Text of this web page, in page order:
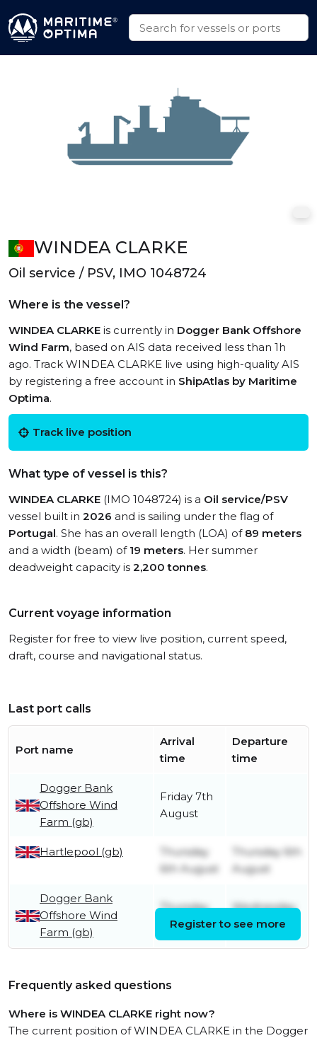
WINDEA CLARKE
Oil service / PSV, IMO 1048724
Where is the vessel?
WINDEA CLARKE is currently in Dogger Bank Offshore
Wind Farm, based on AIS data received less than 1h
ago. Track WINDEA CLARKE live using high-quality AIS
by registering a free account in ShipAtlas by Maritime
Optima.
Track live position
What type of vessel is this?
WINDEA CLARKE (IMO 1048724) is a Oil service/PSV
vessel built in 2026 and is sailing under the flag of
Portugal. She has an overall length (LOA) of 89 meters
and a width (beam) of 19 meters. Her summer
deadweight capacity is 2,200 tonnes.
Current voyage information
Register for free to view live position, current speed,
draft, course and navigational status.
Last port calls
Port name
Arrival
time
Departure
time
Dogger Bank
Offshore Wind
Farm (gb)
Friday 7th
August
Hartlepool (gb)
Thursday
6th August
Thursday 6th
August
Dogger Bank
Offshore Wind
Farm (gb)
Thursday
30th July
Wednesday
5th August
Register to see more
Frequently asked questions
Where is WINDEA CLARKE right now?
The current position of WINDEA CLARKE in the Dogger